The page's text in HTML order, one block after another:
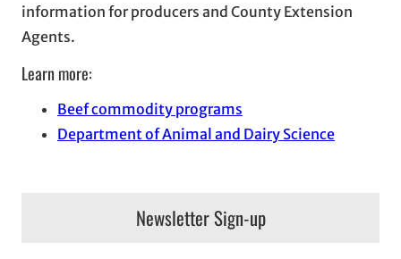
information for producers and County Extension
Agents.
Learn more:
Beef commodity programs
Department of Animal and Dairy Science
Newsletter Sign-up